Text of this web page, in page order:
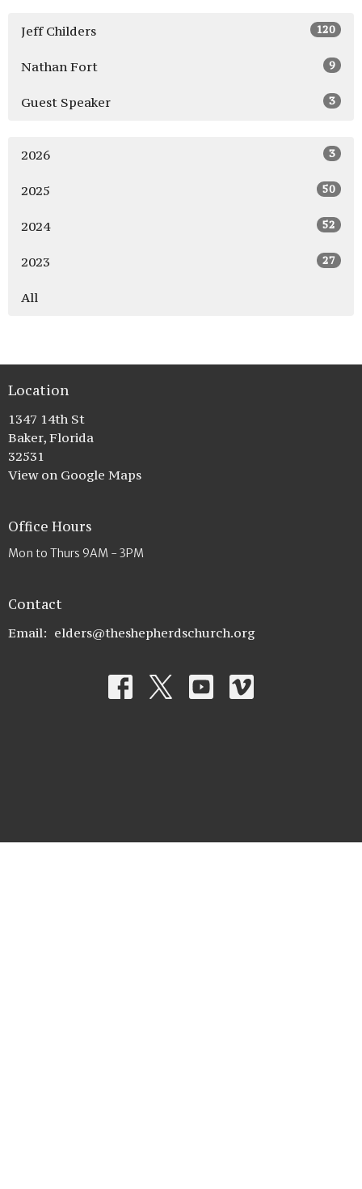
Jeff Childers 120
Nathan Fort 9
Guest Speaker 3
2026 3
2025 50
2024 52
2023 27
All
Location
1347 14th St
Baker, Florida
32531
View on Google Maps
Office Hours
Mon to Thurs 9AM - 3PM
Contact
Email: elders@theshepherdschurch.org